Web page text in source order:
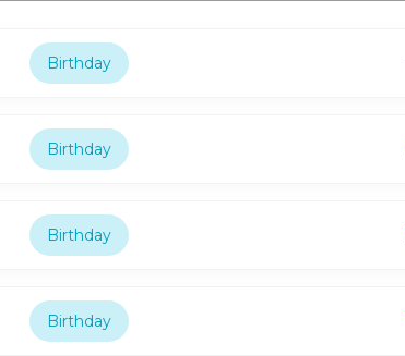
Birthday
Birthday
Birthday
Birthday